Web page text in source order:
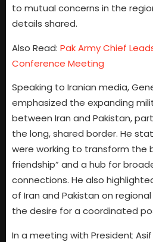
to mutual concerns in the
details shared.
Also Read: Pak Army Chief
Conference Meeting
Speaking to Iranian media,
emphasized the expanding
between Iran and Pakistan,
the long, shared border. He
were working to transform the
friendship” and a hub for
connections. He also
of Iran and Pakistan on
the desire for a coordinated
In a meeting with President Asif